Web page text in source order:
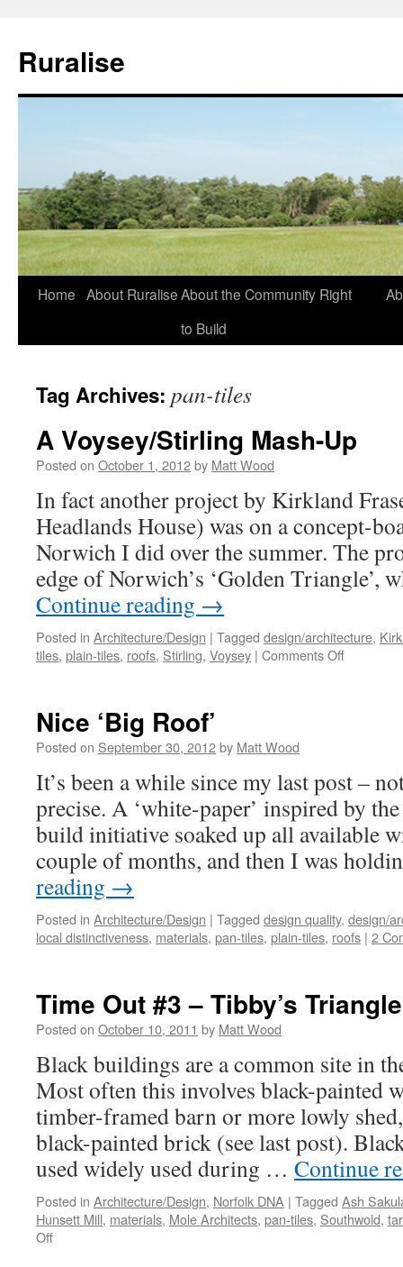
Ruralise
Skip
Home About RuraliseAbout the Community Right
to Build
Tag Archives: pan-tiles
A Voysey/Stirling Mash-Up
Posted on October 1, 2012by Matt Wood
In fact another project by Kirkland
Headlands House) was on a concept-
Norwich I did over the summer. The
edge of Norwich’s ‘Golden Triangle’,
Continue reading →
Posted in Architecture/Design | Tagged design/architecture,
tiles, plain-tiles, roofs, Stirling, Voysey | Comments Offon
Nice ‘Big Roof’
Posted on September 30, 2012by Matt Wood
It’s been a while since my last post –
precise. A ‘white-paper’ inspired by
build initiative soaked up all available
couple of months, and then I was
reading →
Posted in Architecture/Design | Tagged design quality, design/
local distinctiveness, materials, pan-tiles, plain-tiles, roofs | 2
Time Out #3 – Tibby’s Triangle
Posted on October 10, 2011 by Matt Wood
Black buildings are a common site in
Most often this involves black-painted
timber-framed barn or more lowly
black-painted brick (see last post).
used widely used during … Continue
Posted in Architecture/Design, Norfolk DNA | Tagged Ash
Hunsett Mill, materials, Mole Architects, pan-tiles, Southwold,
Offon